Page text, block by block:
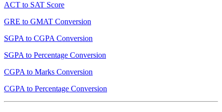
ACT to SAT Score
GRE to GMAT Conversion
SGPA to CGPA Conversion
SGPA to Percentage Conversion
CGPA to Marks Conversion
CGPA to Percentage Conversion